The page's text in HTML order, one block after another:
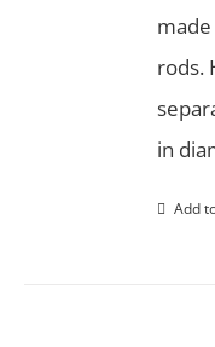
rods.
in
Add